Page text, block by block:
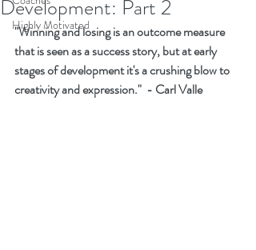
Highly Motivated
Development: Part 2
"Winning and losing is an outcome measure
that is seen as a success story, but at early
stages of development it's a crushing blow to
creativity and expression."  - Carl Valle